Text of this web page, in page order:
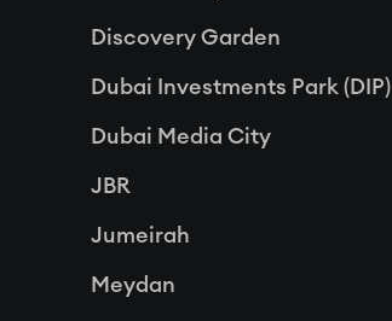
Discovery Garden
Dubai Investments Park (DIP)
Dubai Media City
JBR
Jumeirah
Meydan